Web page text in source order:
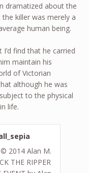
dramatized about the
killer was merely a
human being.
find that he carried
maintain his
of Victorian
although he was
to the physical
life.
© 2014 Alan M.
THE RIPPER